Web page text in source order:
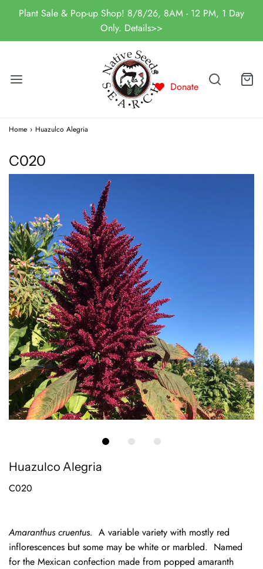
Plant Sale & Pop-up Shop! 8/8/26, 8AM - 12 PM, 1 Day
Only. Details>>
Donate
Home › Huazulco Alegria
C020
Huazulco Alegria
C020
Amaranthus cruentus. A variable variety with mostly red
inflorescences but some may be white or marbled. Named
for the Mexican confection made from popped amaranth